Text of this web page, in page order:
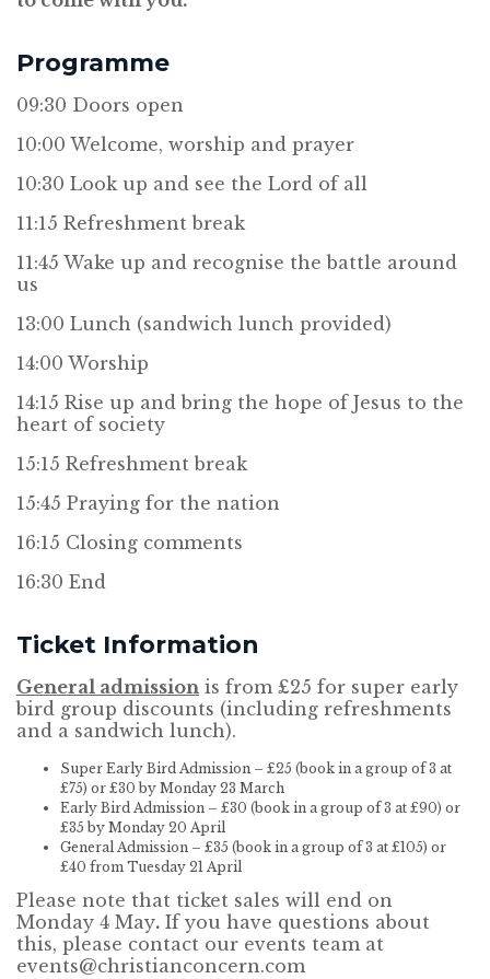
Programme
09:30 Doors open
10:00 Welcome, worship and prayer
10:30 Look up and see the Lord of all
11:15 Refreshment break
11:45 Wake up and recognise the battle around
us
13:00 Lunch (sandwich lunch provided)
14:00 Worship
14:15 Rise up and bring the hope of Jesus to the
heart of society
15:15 Refreshment break
15:45 Praying for the nation
16:15 Closing comments
16:30 End
Ticket Information
General admission is from £25 for super early
bird group discounts (including refreshments
and a sandwich lunch).
Super Early Bird Admission – £25 (book in a group of 3 at
£75) or £30 by Monday 23 March
Early Bird Admission – £30 (book in a group of 3 at £90) or
£35 by Monday 20 April
General Admission – £35 (book in a group of 3 at £105) or
£40 from Tuesday 21 April
Please note that ticket sales will end on
Monday 4 May. If you have questions about
this, please contact our events team at
events@christianconcern.com